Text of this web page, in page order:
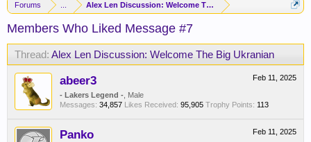
Forums Alex Len Discussion: Welcome The Big Ukranian
Members Who Liked Message #7
Thread: Alex Len Discussion: Welcome The Big Ukranian
Feb 11, 2025
abeer3
- Lakers Legend - , Male
Messages: 34,857 Likes Received: 95,905 Trophy Points: 113
Feb 11, 2025
Panko